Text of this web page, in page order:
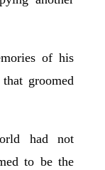
of his
groomed
had not
to be the